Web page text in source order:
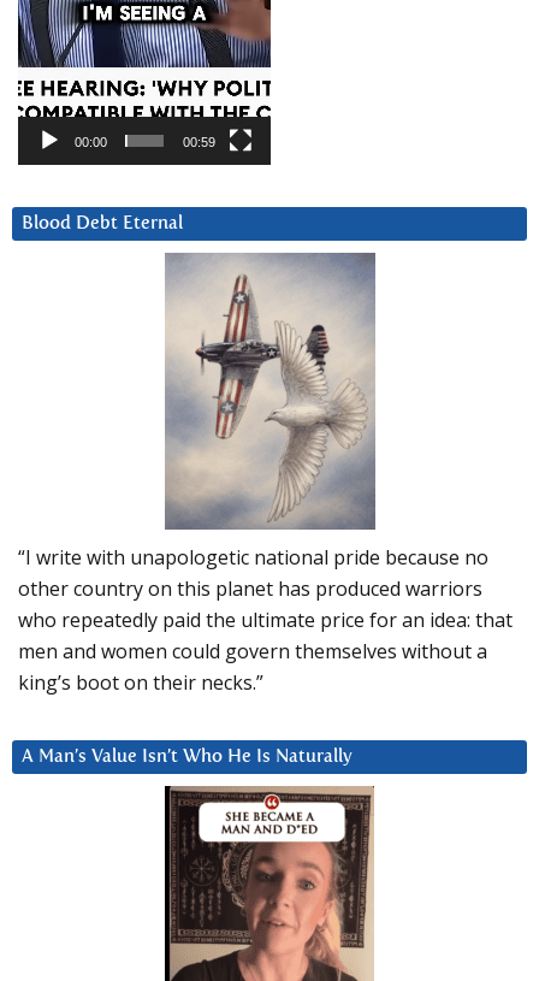
00:00 00:59
Blood Debt Eternal
“I write with unapologetic national pride because no
other country on this planet has produced warriors
who repeatedly paid the ultimate price for an idea: that
men and women could govern themselves without a
king’s boot on their necks.”
A Man’s Value Isn’t Who He Is Naturally